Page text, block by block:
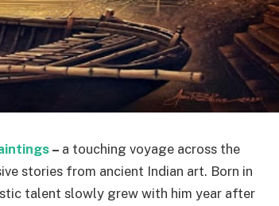
– a touching voyage across the
stories from ancient Indian art. Born in
talent slowly grew with him year after